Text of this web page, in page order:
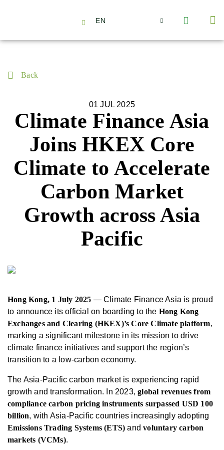
EN
Back
01 JUL 2025
Climate Finance Asia
Joins HKEX Core
Climate to Accelerate
Carbon Market
Growth across Asia
Pacific
Hong Kong, 1 July 2025 — Climate Finance Asia is proud
to announce its official on boarding to the Hong Kong
Exchanges and Clearing (HKEX)’s Core Climateplatform,
marking a significant milestone in its mission to drive
climate finance initiatives and support the region’s
transition to a low-carbon economy.
The Asia-Pacific carbon market is experiencing rapid
growth and transformation. In 2023,global revenues from
compliance carbon pricing instruments surpassed USD 100
billion, with Asia-Pacific countries increasingly adopting
Emissions Trading Systems (ETS) andvoluntary carbon
markets (VCMs).